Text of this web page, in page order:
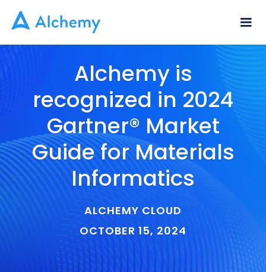
Alchemy is
recognized in 2024
Gartner® Market
Guide for Materials
Informatics
ALCHEMY CLOUD
OCTOBER 15, 2024